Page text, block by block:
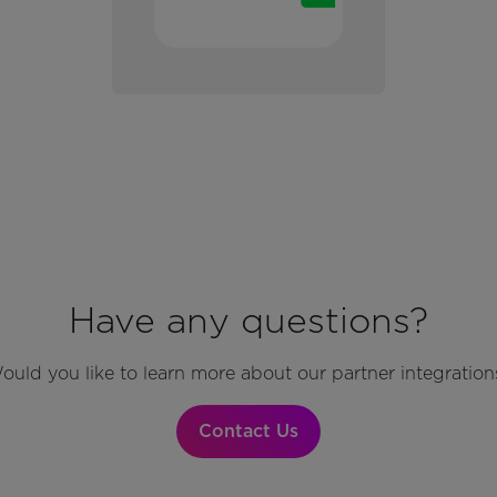
Have any questions?
you like to learn more about our partner
Contact Us